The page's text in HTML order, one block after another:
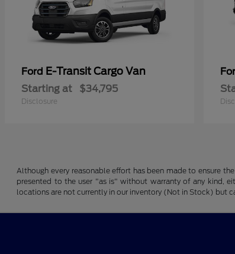
Ford E-Transit Cargo Van
Starting at $34,795
Disclosure
Although every reasonable effort has been made to ensure
presented to the user "as is" without warranty of any kind,
locations are not currently in our inventory (Not in Stock) but